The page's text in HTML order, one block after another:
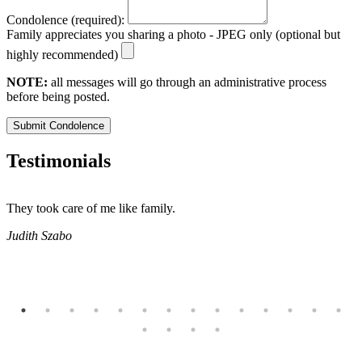
Condolence (required):
Family appreciates you sharing a photo - JPEG only (optional but
highly recommended)
NOTE: all messages will go through an administrative process
before being posted.
Submit Condolence
Testimonials
They took care of me like family.
Judith Szabo